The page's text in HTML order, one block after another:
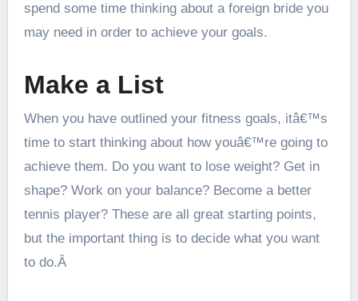
spend some time thinking about a foreign brideyou
may need in order to achieve your goals.
Make a List
When you have outlined your fitness goals, itâ€™s
time to start thinking about how youâ€™re going to
achieve them. Do you want to lose weight? Get in
shape? Work on your balance? Become a better
tennis player? These are all great starting points,
but the important thing is to decide what you want
to do.Â